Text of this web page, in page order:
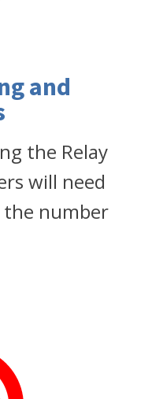
and
the Relay
will need
the number